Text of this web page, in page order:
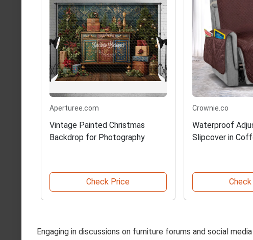
Aperturee.com
Vintage Painted Christmas
Backdrop for Photography
Check Price
Crownie.co
Waterproof
Slipcover in
Engaging in discussions on furniture forums and social